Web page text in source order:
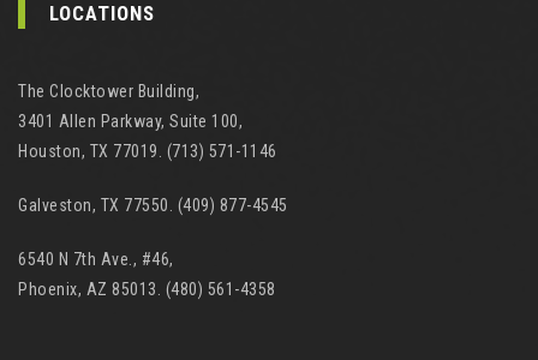
LOCATIONS
The Clocktower Building,
3401 Allen Parkway, Suite 100,
Houston, TX 77019. (713) 571-1146
Galveston, TX 77550. (409) 877-4545
6540 N 7th Ave., #46,
Phoenix, AZ 85013. (480) 561-4358